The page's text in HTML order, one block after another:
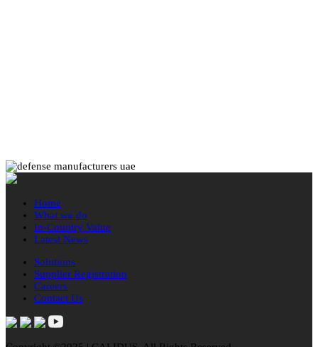
Home
What we do
In-Country Value
Latest News
Solutions
Supplier Registration
Careers
Contact Us